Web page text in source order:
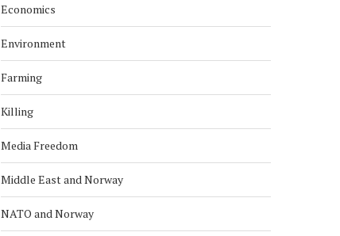
Economics
Environment
Farming
Killing
Media Freedom
Middle East and Norway
NATO and Norway